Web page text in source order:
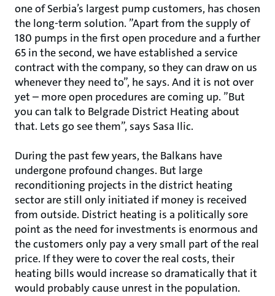
one of Serbia’s largest pump customers, has chosen
the long-term solution. ”Apart from the supply of
180 pumps in the first open procedure and a further
65 in the second, we have established a service
contract with the company, so they can draw on us
whenever they need to”, he says. And it is not over
yet – more open procedures are coming up. ”But
you can talk to Belgrade District Heating about
that. Lets go see them”, says Sasa Ilic.
During the past few years, the Balkans have
undergone profound changes. But large
reconditioning projects in the district heating
sector are still only initiated if money is received
from outside. District heating is a politically sore
point as the need for investments is enormous and
the customers only pay a very small part of the real
price. If they were to cover the real costs, their
heating bills would increase so dramatically that it
would probably cause unrest in the population.